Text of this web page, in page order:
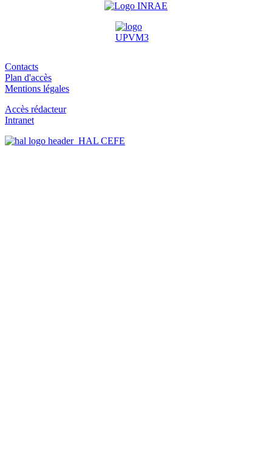
Contacts
Plan d'accès
Mentions légales
Accès rédacteur
Intranet
HAL CEFE